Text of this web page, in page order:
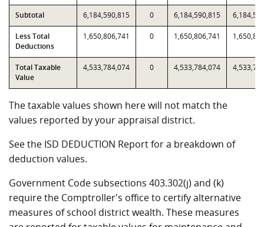
Subtotal 6,184,590,815 0 6,184,590,815
Less Total
Deductions
1,650,806,741 0 1,650,806,741
Total Taxable
Value
4,533,784,074 0 4,533,784,074
The taxable values shown here will not match the
values reported by your appraisal district.
See the ISD DEDUCTION Report for a breakdown of
deduction values.
Government Code subsections 403.302(j) and (k)
require the Comptroller's office to certify alternative
measures of school district wealth. These measures